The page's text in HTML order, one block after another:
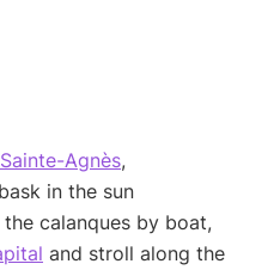
Agnès,
in the sun
calanques by boat,
and stroll along the